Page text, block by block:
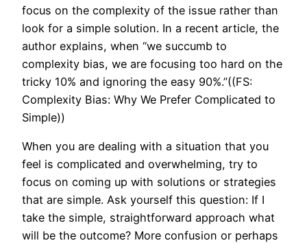
focus on the complexity of the issue rather than
look for a simple solution. In a recent article, the
author explains, when “we succumb to
complexity bias, we are focusing too hard on the
tricky 10% and ignoring the easy 90%.”((FS:
Complexity Bias: Why We Prefer Complicated to
Simple))
When you are dealing with a situation that you
feel is complicated and overwhelming, try to
focus on coming up with solutions or strategies
that are simple. Ask yourself this question: If I
take the simple, straightforward approach what
will be the outcome? More confusion or perhaps